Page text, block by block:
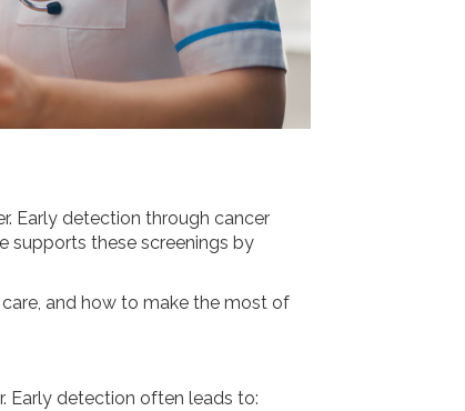
Early detection through cancer
supports these screenings by
and how to make the most of
Early detection often leads to: